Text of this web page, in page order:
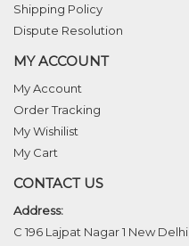
Shipping Policy
Dispute Resolution
MY ACCOUNT
My Account
Order Tracking
My Wishilist
My Cart
CONTACT US
Address:
C 196 Lajpat Nagar 1 New